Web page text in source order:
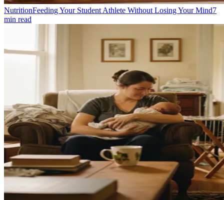
NutritionFeeding Your Student Athlete Without Losing Your Mind7
min read